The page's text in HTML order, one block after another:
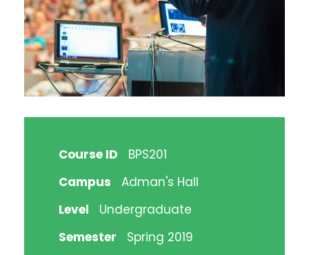
Course ID
BPS201
Campus
Adman's Hall
Level
Undergraduate
Semester
Spring 2019